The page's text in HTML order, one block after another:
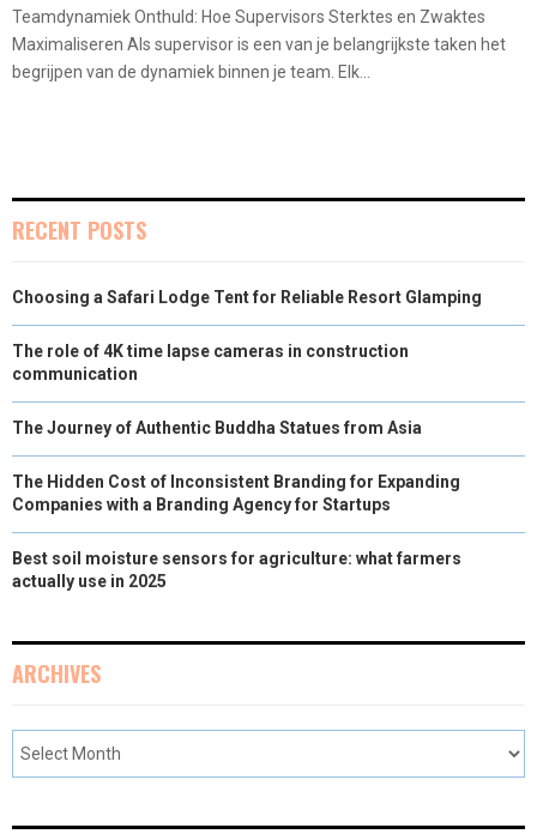
Teamdynamiek Onthuld: Hoe Supervisors Sterktes en Zwaktes
Maximaliseren Als supervisor is een van je belangrijkste taken het
begrijpen van de dynamiek binnen je team. Elk...
RECENT POSTS
Choosing a Safari Lodge Tent for Reliable Resort Glamping
The role of 4K time lapse cameras in construction
communication
The Journey of Authentic Buddha Statues from Asia
The Hidden Cost of Inconsistent Branding for Expanding
Companies with a Branding Agency for Startups
Best soil moisture sensors for agriculture: what farmers
actually use in 2025
ARCHIVES